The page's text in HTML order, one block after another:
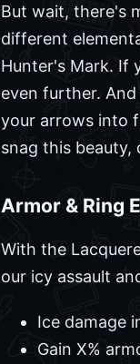
But wait, there's
different
Hunter's Mark. If
even further.
your arrows into
snag this
Armor & Ring
With the
our icy assault
Ice damage
Gain X%